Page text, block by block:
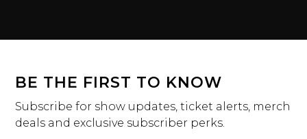
BE THE FIRST TO KNOW
Subscribe for show updates, ticket alerts, merch
deals and exclusive subscriber perks.